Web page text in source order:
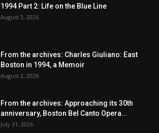
1994 Part 2: Life on the Blue Line
August 3, 2026
From the archives: Charles Giuliano: East
Boston in 1994, a Memoir
August 2, 2026
From the archives: Approaching its 30th
anniversary, Boston Bel Canto Opera...
July 31, 2026